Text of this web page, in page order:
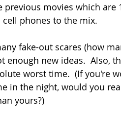
previous movies which are
phones to the mix.
fake-out scares (how
enough new ideas.  Also,
worst time.  (If you're
in the night, would you
yours?)